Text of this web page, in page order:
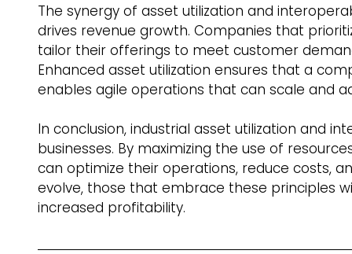
The synergy of asset utilization and
drives revenue growth. Companies that
tailor their offerings to meet customer
Enhanced asset utilization ensures that a
enables agile operations that can scale and
In conclusion, industrial asset utilization and
businesses. By maximizing the use of
can optimize their operations, reduce costs,
evolve, those that embrace these principles
increased profitability.